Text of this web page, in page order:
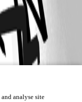
analyse site